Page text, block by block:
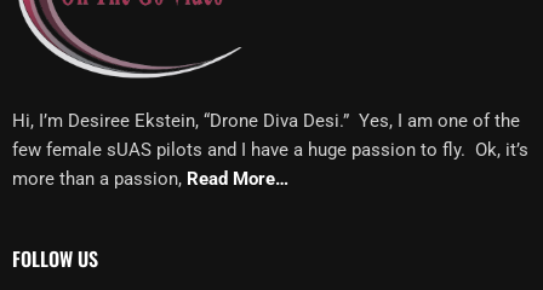
Hi, I’m Desiree Ekstein, “Drone Diva Desi.” Yes, I am one of the
few female sUAS pilots and I have a huge passion to fly. Ok, it’s
more than a passion, Read More…
FOLLOW US